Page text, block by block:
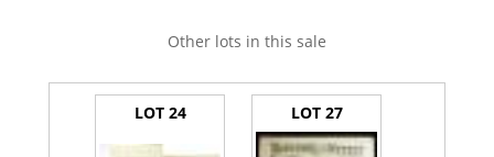
Other lots in this sale
LOT 24 LOT 27